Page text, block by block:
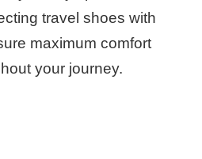
travel shoes with
maximum comfort
your journey.